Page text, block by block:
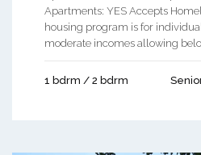
Apartments: YES Accepts
housing program is for
moderate incomes allowing
1 bdrm / 2 bdrm